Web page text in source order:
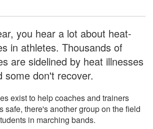
you hear a lot about heat-
in athletes. Thousands of
are sidelined by heat illnesses
some don't recover.
exist to help coaches and trainers
safe, there's another group on the field
in marching bands.